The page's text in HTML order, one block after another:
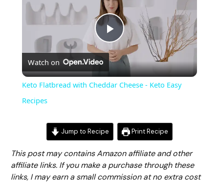
Play
Video
Watch on
Keto Flatbread with Cheddar Cheese - Keto Easy
Recipes
Jump to Recipe Print Recipe
This post may contains Amazon affiliate and other
affiliate links. If you make a purchase through these
links, I may earn a small commission at no extra cost